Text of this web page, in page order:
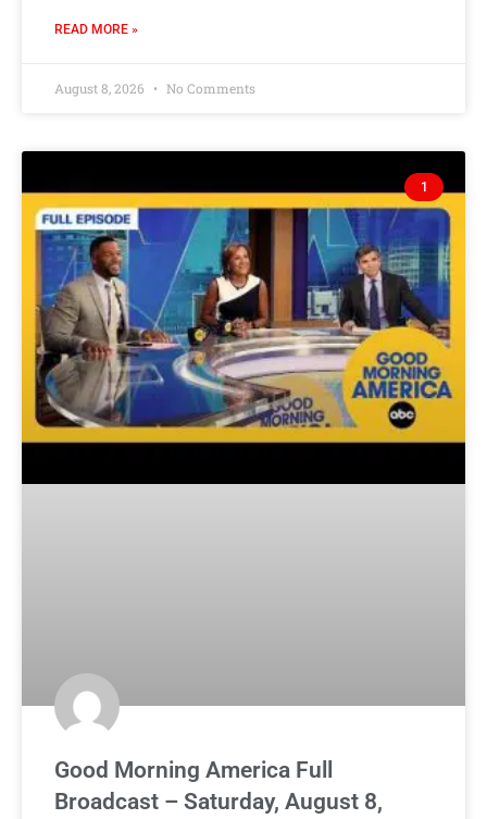
READ MORE »
August 8, 2026 No Comments
1
Good Morning America Full
Broadcast – Saturday, August 8,